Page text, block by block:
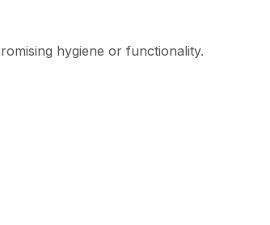
hygiene or functionality.